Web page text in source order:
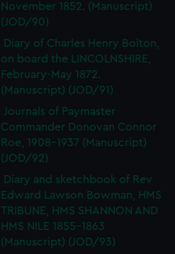
November 1852. (Manuscript)
(JOD/90)
Diary of Charles Henry Bolton,
on board the LINCOLNSHIRE,
February-May 1872.
(Manuscript) (JOD/91)
Journals of Paymaster
Commander Donovan Connor
Roe, 1908-1937 (Manuscript)
(JOD/92)
Diary and sketchbook of Rev
Edward Lawson Bowman, HMS
TRIBUNE, HMS SHANNON AND
HMS NILE 1855-1863
(Manuscript) (JOD/93)